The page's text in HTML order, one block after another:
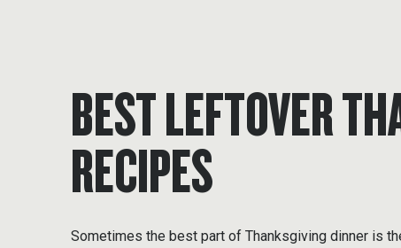
BEST LEFTOVER
RECIPES
Sometimes the best part of Thanksgiving dinner is